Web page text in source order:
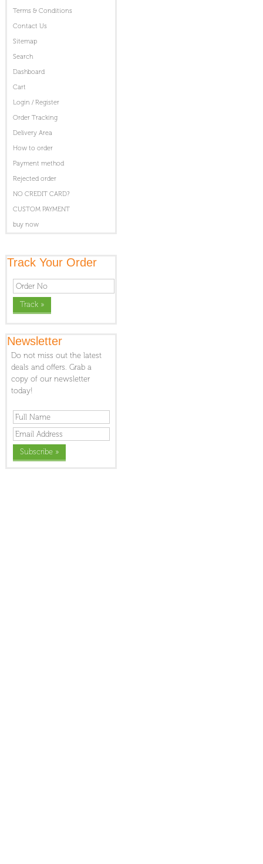
Terms & Conditions
Contact Us
Sitemap
Search
Dashboard
Cart
Login / Register
Order Tracking
Delivery Area
How to order
Payment method
Rejected order
NO CREDIT CARD?
CUSTOM PAYMENT
buy now
Track Your Order
Newsletter
Do not miss out the latest
deals and offers. Grab a
copy of our newsletter
today!